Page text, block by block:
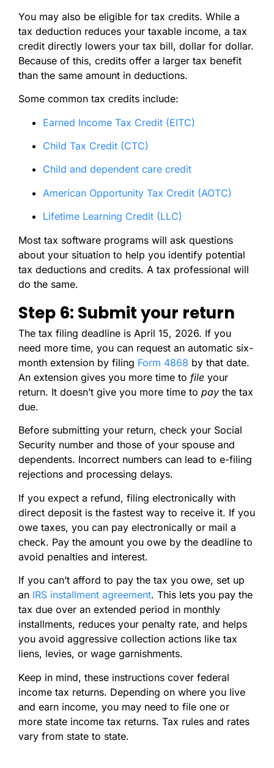
You may also be eligible for tax credits. While a
tax deduction reduces your taxable income, a tax
credit directly lowers your tax bill, dollar for dollar.
Because of this, credits offer a larger tax benefit
than the same amount in deductions.
Some common tax credits include:
Earned Income Tax Credit (EITC)
Child Tax Credit (CTC)
Child and dependent care credit
American Opportunity Tax Credit (AOTC)
Lifetime Learning Credit (LLC)
Most tax software programs will ask questions
about your situation to help you identify potential
tax deductions and credits. A tax professional will
do the same.
Step 6: Submit your return
The tax filing deadline is April 15, 2026. If you
need more time, you can request an automatic six-
month extension by filing Form 4868 by that date.
An extension gives you more time to file your
return. It doesn’t give you more time to pay the tax
due.
Before submitting your return, check your Social
Security number and those of your spouse and
dependents. Incorrect numbers can lead to e-filing
rejections and processing delays.
If you expect a refund, filing electronically with
direct deposit is the fastest way to receive it. If you
owe taxes, you can pay electronically or mail a
check. Pay the amount you owe by the deadline to
avoid penalties and interest.
If you can’t afford to pay the tax you owe, set up
an IRS installment agreement. This lets you pay the
tax due over an extended period in monthly
installments, reduces your penalty rate, and helps
you avoid aggressive collection actions like tax
liens, levies, or wage garnishments.
Keep in mind, these instructions cover federal
income tax returns. Depending on where you live
and earn income, you may need to file one or
more state income tax returns. Tax rules and rates
vary from state to state.